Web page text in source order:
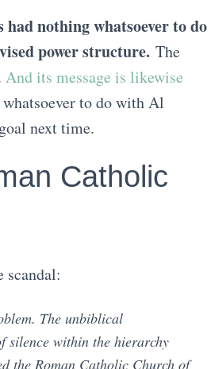
had nothing whatsoever to do
power structure. The
And its message is likewise
to do with Al
next time.
Catholic
scandal:
The unbiblical
silence within the hierarchy
the Roman Catholic Church of